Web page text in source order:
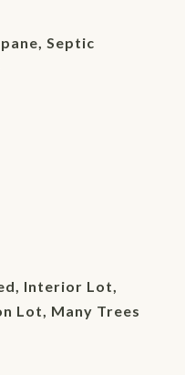
Septic
Interior Lot,
Lot, Many Trees